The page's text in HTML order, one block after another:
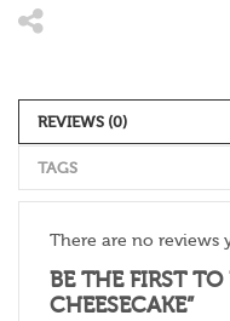
REVIEWS (0)
TAGS
There are no reviews
BE THE FIRST TO
CHEESECAKE”